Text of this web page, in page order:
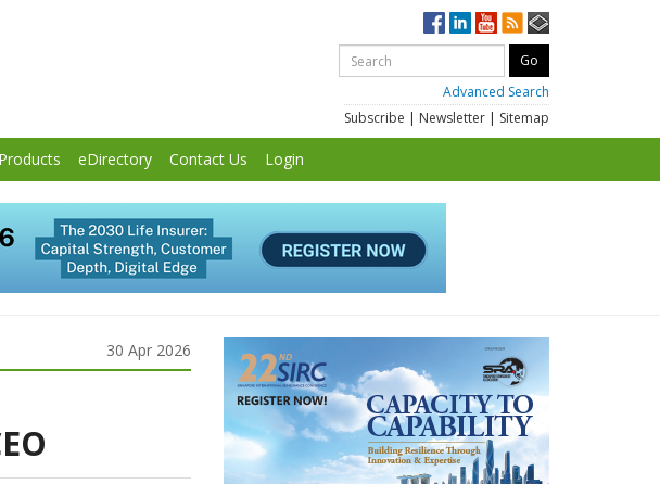
Advanced Search
Subscribe | Newsletter | Sitemap
Products eDirectory Contact Us Login
30 Apr 2026